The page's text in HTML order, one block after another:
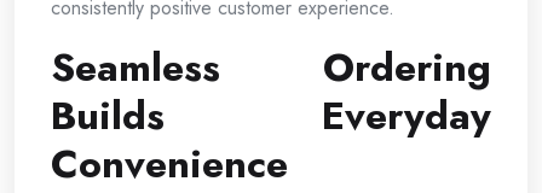
consistently positive customer experience.
Seamless Ordering
Builds Everyday
Convenience